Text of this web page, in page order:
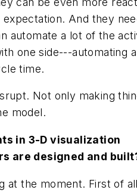
And they
automate a lot of the
one side---automating
time.
Not only making
model.
in 3-D visualization
are designed and
at the moment. First of